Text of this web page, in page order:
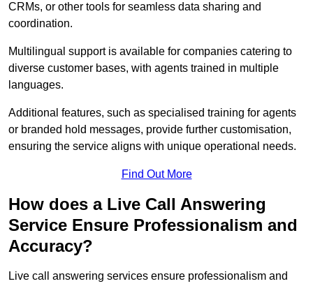
CRMs, or other tools for seamless data sharing and
coordination.
Multilingual support is available for companies catering to
diverse customer bases, with agents trained in multiple
languages.
Additional features, such as specialised training for agents
or branded hold messages, provide further customisation,
ensuring the service aligns with unique operational needs.
Find Out More
How does a Live Call Answering
Service Ensure Professionalism and
Accuracy?
Live call answering services ensure professionalism and